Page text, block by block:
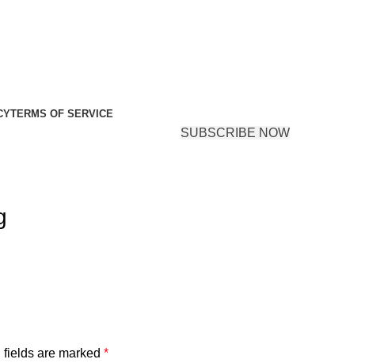
TERMS OF SERVICE
SUBSCRIBE NOW
fields are marked *